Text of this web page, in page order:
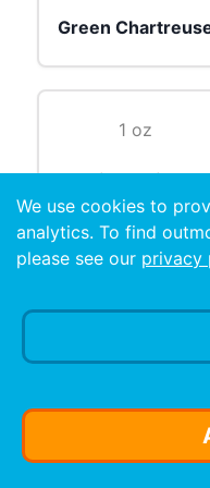
Green
1 oz
Lime Juice
Preparation
We use cookies to
analytics. To find
please see our privacy